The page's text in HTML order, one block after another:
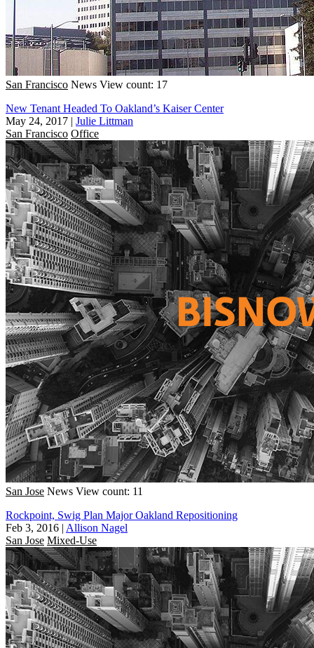
San Francisco News View count: 17
New Tenant Headed To Oakland’s Kaiser Center
May 24, 2017 | Julie Littman
San Francisco Office
San Jose News View count: 11
Rockpoint, Swig Plan Major Oakland Repositioning
Feb 3, 2016 | Allison Nagel
San Jose Mixed-Use